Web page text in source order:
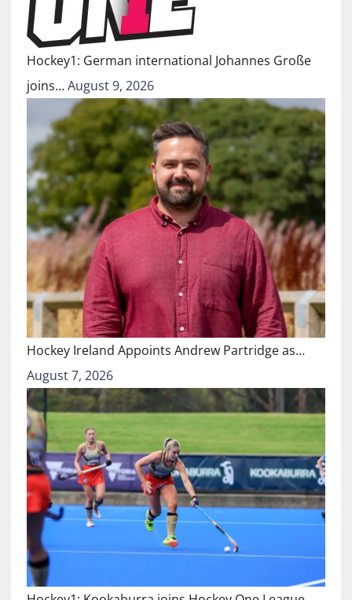
Hockey1: German international Johannes Große
joins…August 9, 2026
Hockey Ireland Appoints Andrew Partridge as…
August 7, 2026